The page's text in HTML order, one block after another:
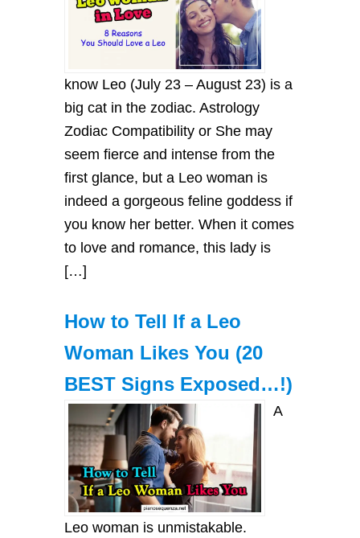
know Leo (July 23 – August 23) is a
big cat in the zodiac. Astrology
Zodiac Compatibility or She may
seem fierce and intense from the
first glance, but a Leo woman is
indeed a gorgeous feline goddess if
you know her better. When it comes
to love and romance, this lady is
[…]
How to Tell If a Leo
Woman Likes You (20
BEST Signs Exposed…!)
A
Leo woman is unmistakable.